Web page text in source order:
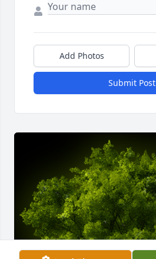
Add Photos
Submit Post